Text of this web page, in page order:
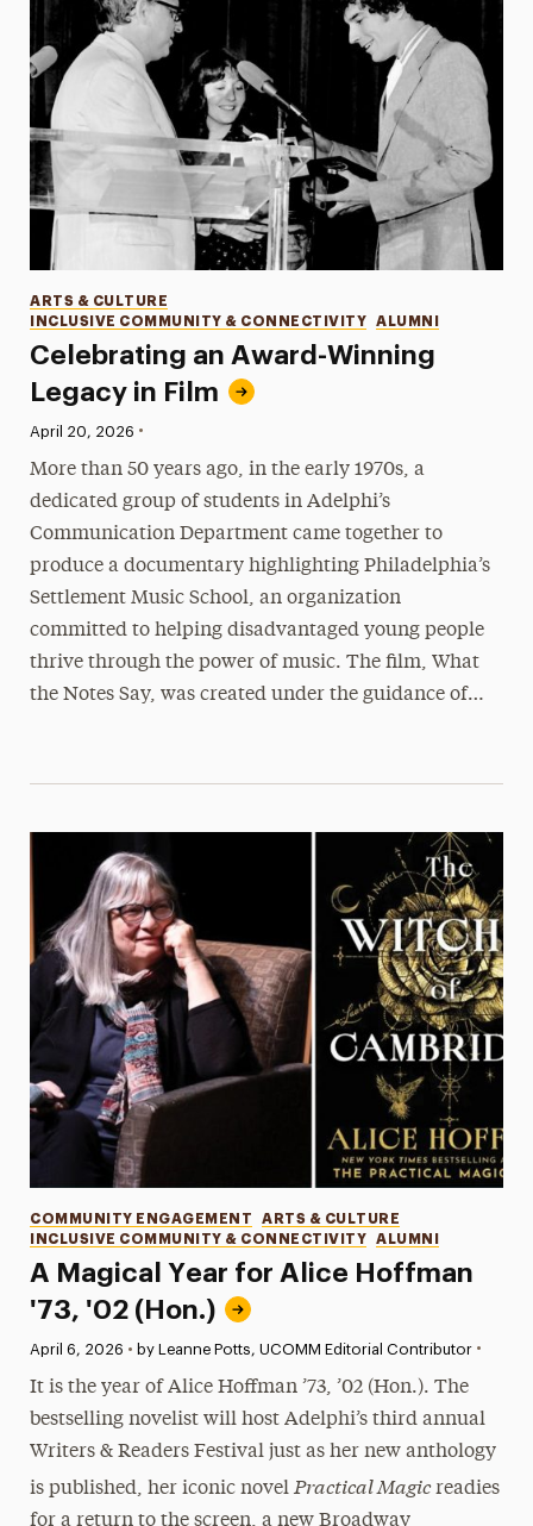
Celebrating an Award-Winning
Legacy in Film
Categories
ARTS & CULTURE
INCLUSIVE COMMUNITY & CONNECTIVITY
ALUMNI
Published:
April 20, 2026 •
More than 50 years ago, in the early 1970s, a
dedicated group of students in Adelphi’s
Communication Department came together to
produce a documentary highlighting Philadelphia’s
Settlement Music School, an organization
committed to helping disadvantaged young people
thrive through the power of music. The film, What
the Notes Say, was created under the guidance of…
A Magical Year for Alice Hoffman
'73, '02 (Hon.)
Categories
COMMUNITY ENGAGEMENT
ARTS & CULTURE
INCLUSIVE COMMUNITY & CONNECTIVITY
ALUMNI
Published:
April 6, 2026 • by Leanne Potts, UCOMM Editorial Contributor •
It is the year of Alice Hoffman ’73, ’02 (Hon.). The
bestselling novelist will host Adelphi’s third annual
Writers & Readers Festival just as her new anthology
is published, her iconic novelPractical Magicreadies
for a return to the screen, a new Broadway